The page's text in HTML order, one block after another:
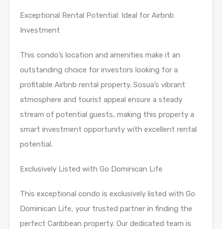
Exceptional Rental Potential: Ideal for Airbnb
Investment
This condo’s location and amenities make it an
outstanding choice for investors looking for a
profitable Airbnb rental property. Sosua’s vibrant
atmosphere and tourist appeal ensure a steady
stream of potential guests, making this property a
smart investment opportunity with excellent rental
potential.
Exclusively Listed with Go Dominican Life
This exceptional condo is exclusively listed with Go
Dominican Life, your trusted partner in finding the
perfect Caribbean property. Our dedicated team is